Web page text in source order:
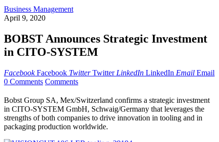
Business Management
April 9, 2020
BOBST Announces Strategic Investment
in CITO-SYSTEM
Facebook Facebook Twitter Twitter LinkedIn LinkedIn Email Email
0 Comments Comments
Bobst Group SA, Mex/Switzerland confirms a strategic investment
in CITO-SYSTEM GmbH, Schwaig/Germany that leverages the
strengths of both companies to drive innovation in tooling and in
packaging production worldwide.